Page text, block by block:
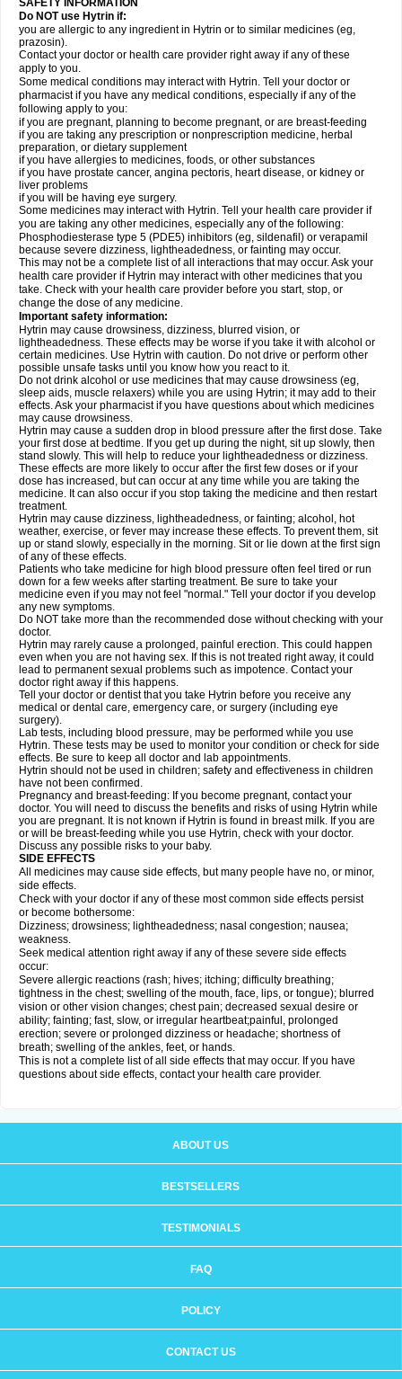
SAFETY INFORMATION
Do NOT use Hytrin if:
you are allergic to any ingredient in Hytrin or to similar medicines (eg,
prazosin).
Contact your doctor or health care provider right away if any of these
apply to you.
Some medical conditions may interact with Hytrin. Tell your doctor or
pharmacist if you have any medical conditions, especially if any of the
following apply to you:
if you are pregnant, planning to become pregnant, or are breast-feeding
if you are taking any prescription or nonprescription medicine, herbal
preparation, or dietary supplement
if you have allergies to medicines, foods, or other substances
if you have prostate cancer, angina pectoris, heart disease, or kidney or
liver problems
if you will be having eye surgery.
Some medicines may interact with Hytrin. Tell your health care provider if
you are taking any other medicines, especially any of the following:
Phosphodiesterase type 5 (PDE5) inhibitors (eg, sildenafil) or verapamil
because severe dizziness, lightheadedness, or fainting may occur.
This may not be a complete list of all interactions that may occur. Ask your
health care provider if Hytrin may interact with other medicines that you
take. Check with your health care provider before you start, stop, or
change the dose of any medicine.
Important safety information:
Hytrin may cause drowsiness, dizziness, blurred vision, or
lightheadedness. These effects may be worse if you take it with alcohol or
certain medicines. Use Hytrin with caution. Do not drive or perform other
possible unsafe tasks until you know how you react to it.
Do not drink alcohol or use medicines that may cause drowsiness (eg,
sleep aids, muscle relaxers) while you are using Hytrin; it may add to their
effects. Ask your pharmacist if you have questions about which medicines
may cause drowsiness.
Hytrin may cause a sudden drop in blood pressure after the first dose. Take
your first dose at bedtime. If you get up during the night, sit up slowly, then
stand slowly. This will help to reduce your lightheadedness or dizziness.
These effects are more likely to occur after the first few doses or if your
dose has increased, but can occur at any time while you are taking the
medicine. It can also occur if you stop taking the medicine and then restart
treatment.
Hytrin may cause dizziness, lightheadedness, or fainting; alcohol, hot
weather, exercise, or fever may increase these effects. To prevent them, sit
up or stand slowly, especially in the morning. Sit or lie down at the first sign
of any of these effects.
Patients who take medicine for high blood pressure often feel tired or run
down for a few weeks after starting treatment. Be sure to take your
medicine even if you may not feel "normal." Tell your doctor if you develop
any new symptoms.
Do NOT take more than the recommended dose without checking with your
doctor.
Hytrin may rarely cause a prolonged, painful erection. This could happen
even when you are not having sex. If this is not treated right away, it could
lead to permanent sexual problems such as impotence. Contact your
doctor right away if this happens.
Tell your doctor or dentist that you take Hytrin before you receive any
medical or dental care, emergency care, or surgery (including eye
surgery).
Lab tests, including blood pressure, may be performed while you use
Hytrin. These tests may be used to monitor your condition or check for side
effects. Be sure to keep all doctor and lab appointments.
Hytrin should not be used in children; safety and effectiveness in children
have not been confirmed.
Pregnancy and breast-feeding: If you become pregnant, contact your
doctor. You will need to discuss the benefits and risks of using Hytrin while
you are pregnant. It is not known if Hytrin is found in breast milk. If you are
or will be breast-feeding while you use Hytrin, check with your doctor.
Discuss any possible risks to your baby.
SIDE EFFECTS
All medicines may cause side effects, but many people have no, or minor,
side effects.
Check with your doctor if any of these most common side effects persist
or become bothersome:
Dizziness; drowsiness; lightheadedness; nasal congestion; nausea;
weakness.
Seek medical attention right away if any of these severe side effects
occur:
Severe allergic reactions (rash; hives; itching; difficulty breathing;
tightness in the chest; swelling of the mouth, face, lips, or tongue); blurred
vision or other vision changes; chest pain; decreased sexual desire or
ability; fainting; fast, slow, or irregular heartbeat;painful, prolonged
erection; severe or prolonged dizziness or headache; shortness of
breath; swelling of the ankles, feet, or hands.
This is not a complete list of all side effects that may occur. If you have
questions about side effects, contact your health care provider.
ABOUT US
BESTSELLERS
TESTIMONIALS
FAQ
POLICY
CONTACT US